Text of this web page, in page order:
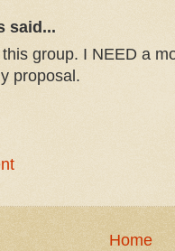
said...
group. I NEED a
proposal.
Home